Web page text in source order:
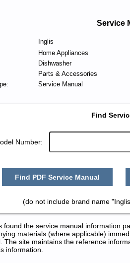
Service
Inglis
Home Appliances
Dishwasher
Parts & Accessories
Service Manual
Find
Number:
Find PDF Service Manual
(do not include brand name
found the service manual information
materials (where applicable)
The site maintains the reference
information.